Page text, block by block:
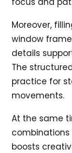
Moreover,
window
details
The
practice for
movements.
At the same
boosts